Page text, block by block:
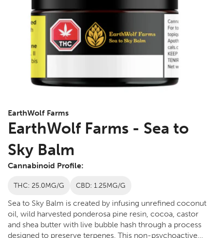
EarthWolf Farms
EarthWolf Farms - Sea to
Sky Balm
Cannabinoid Profile:
THC: 25.0MG/G CBD: 1.25MG/G
Sea to Sky Balm is created by infusing unrefined coconut
oil, wild harvested ponderosa pine resin, cocoa, castor
and shea butter with live bubble hash through a process
designed to preserve terpenes. This non-psychoactive